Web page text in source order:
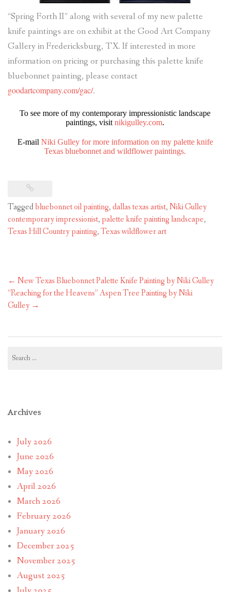
“Spring Forth II” along with several of my new palette
knife paintings are on exhibit at the Good Art Company
Gallery in Fredericksburg, TX. If interested in more
information on pricing or purchasing this palette knife
bluebonnet painting, please contact
goodartcompany.com/gac/.
To see more of my contemporary impressionistic landscape
paintings, visit nikigulley.com.
E-mail Niki Gulley for more information on my palette knife
Texas bluebonnet and wildflower paintings.
Taggedbluebonnet oil painting,dallas texas artist,Niki Gulley
contemporary impressionist,palette knife painting landscape,
Texas Hill Country painting,Texas wildflower art
Post
navigation
← New Texas Bluebonnet Palette Knife Painting by Niki Gulley
“Reaching for the Heavens” Aspen Tree Painting by Niki
Gulley →
for:
Archives
July 2026
June 2026
May 2026
April 2026
March 2026
February 2026
January 2026
December 2025
November 2025
August 2025